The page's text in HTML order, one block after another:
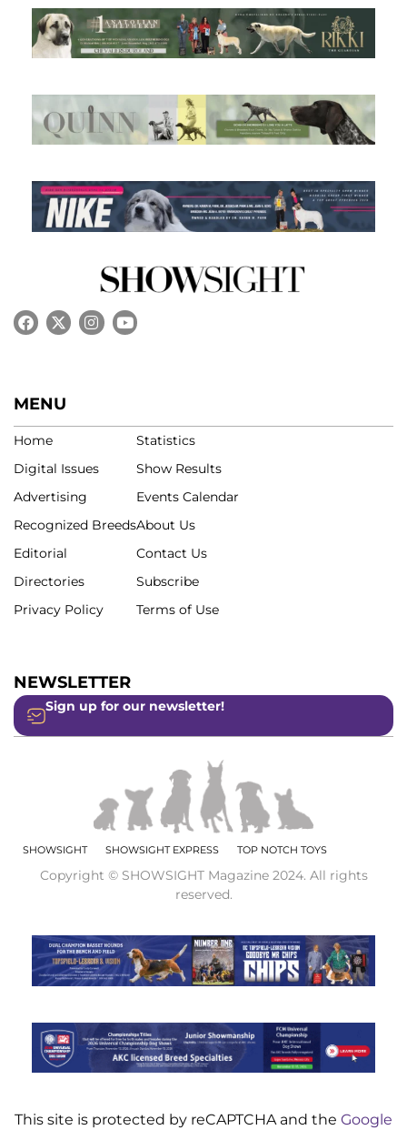
MENU
Home
Digital Issues
Advertising
Recognized Breeds
Editorial
Directories
Privacy Policy
Statistics
Show Results
Events Calendar
About Us
Contact Us
Subscribe
Terms of Use
NEWSLETTER
Sign up for our newsletter!
SHOWSIGHT SHOWSIGHT EXPRESS TOP NOTCH TOYS
Copyright © SHOWSIGHT Magazine 2024. All rights
reserved.
This site is protected by reCAPTCHA and the Google